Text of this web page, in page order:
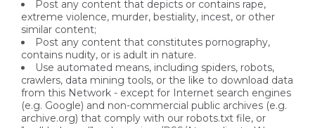
Post any content that depicts or contains rape,
extreme violence, murder, bestiality, incest, or other
similar content;
Post any content that constitutes pornography,
contains nudity, or is adult in nature.
Use automated means, including spiders, robots,
crawlers, data mining tools, or the like to download data
from this Network - except for Internet search engines
(e.g. Google) and non-commercial public archives (e.g.
archive.org) that comply with our robots.txt file, or